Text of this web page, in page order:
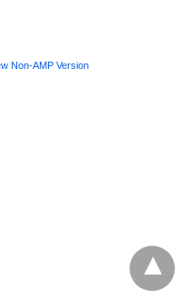
Non-AMP Version